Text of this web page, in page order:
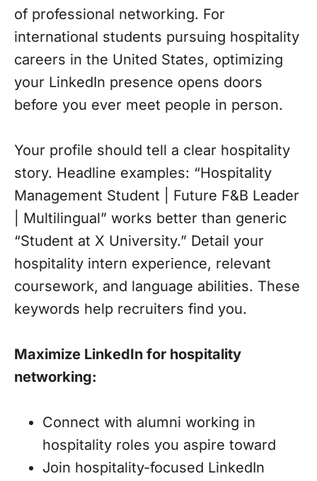
of professional networking. For
international students pursuing hospitality
careers in the United States, optimizing
your LinkedIn presence opens doors
before you ever meet people in person.
Your profile should tell a clear hospitality
story. Headline examples: “Hospitality
Management Student | Future F&B Leader
| Multilingual” works better than generic
“Student at X University.” Detail your
hospitality intern experience, relevant
coursework, and language abilities. These
keywords help recruiters find you.
Maximize LinkedIn for hospitality
networking:
Connect with alumni working in
hospitality roles you aspire toward
Join hospitality-focused LinkedIn